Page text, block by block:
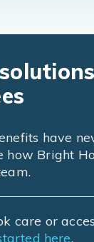
have
how Bright
care or
here.